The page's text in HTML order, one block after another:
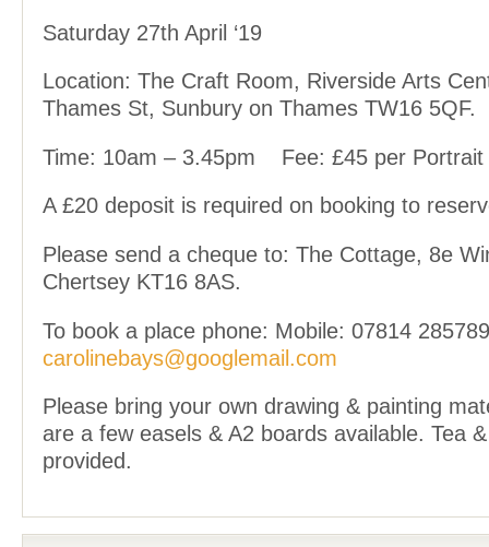
Saturday 27th April ‘19
Location: The Craft Room, Riverside Arts
Thames St, Sunbury on Thames TW16 5QF.
Time: 10am – 3.45pm Fee: £45 per Portrait
A £20 deposit is required on booking to
Please send a cheque to: The Cottage, 8e
Chertsey KT16 8AS.
To book a place phone: Mobile: 07814
carolinebays@googlemail.com
Please bring your own drawing & painting
are a few easels & A2 boards available. Tea
provided.